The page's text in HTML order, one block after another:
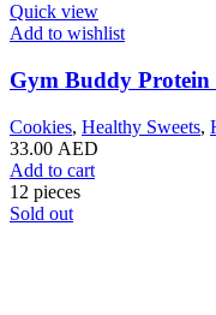
Quick view
Add to wishlist
Gym Buddy Protein
Cookies, Healthy Sweets,
33.00 AED
Add to cart
12 pieces
Sold out